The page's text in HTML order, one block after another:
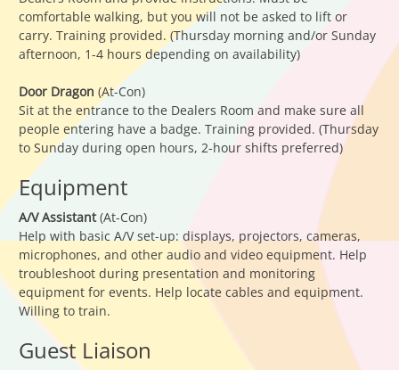
comfortable walking, but you will not be asked to lift or
carry. Training provided. (Thursday morning and/or Sunday
afternoon, 1-4 hours depending on availability)
Door Dragon (At-Con)
Sit at the entrance to the Dealers Room and make sure all
people entering have a badge. Training provided. (Thursday
to Sunday during open hours, 2-hour shifts preferred)
Equipment
A/V Assistant(At-Con)
Help with basic A/V set-up: displays, projectors, cameras,
microphones, and other audio and video equipment. Help
troubleshoot during presentation and monitoring
equipment for events. Help locate cables and equipment.
Willing to train.
Guest Liaison